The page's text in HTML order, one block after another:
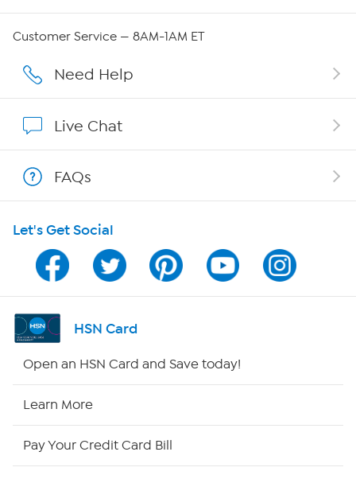
Careers
Affiliate Program
Program Guide
Channel Finder
Shop By Remote
Customer Service — 8AM-1AM ET
Need Help
Live Chat
FAQs
Let's Get Social
HSN Card
Open an HSN Card and Save today!
Learn More
Pay Your Credit Card Bill